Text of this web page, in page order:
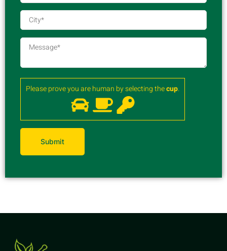
Please prove you are human by selecting thecup.